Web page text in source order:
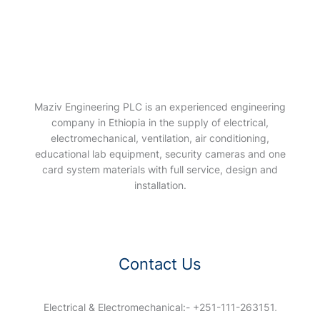
Maziv Engineering PLC is an experienced engineering
company in Ethiopia in the supply of electrical,
electromechanical, ventilation, air conditioning,
educational lab equipment, security cameras and one
card system materials with full service, design and
installation.
Contact Us
Electrical & Electromechanical:- +251-111-263151,